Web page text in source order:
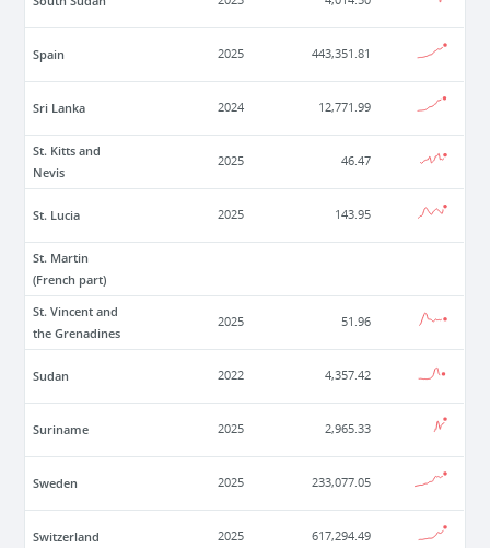
Spain 2025 443,351.81
Sri Lanka 2024 12,771.99
St. Kitts and
Nevis
2025 46.47
St. Lucia 2025 143.95
St. Martin
(French part)
St. Vincent and
the Grenadines
2025 51.96
Sudan 2022 4,357.42
Suriname 2025 2,965.33
Sweden 2025 233,077.05
Switzerland 2025 617,294.49